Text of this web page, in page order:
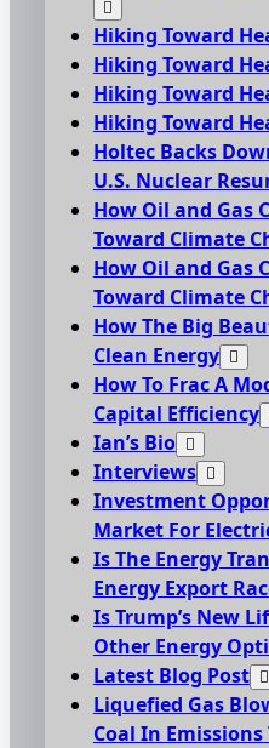
Hiking Toward
Hiking Toward
Hiking Toward
Hiking Toward
Holtec Backs
U.S. Nuclear
How Oil and Gas
Toward Climate
How Oil and Gas
Toward Climate
How The Big
Clean Energy
How To Frac A
Capital Efficiency
Ian’s Bio
Interviews
Investment
Market For
Is The Energy
Energy Export
Is Trump’s New
Other Energy
Latest Blog Post
Liquefied Gas
Coal In Emissions